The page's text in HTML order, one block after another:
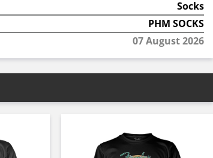
Socks
PHM SOCKS
07 August 2026